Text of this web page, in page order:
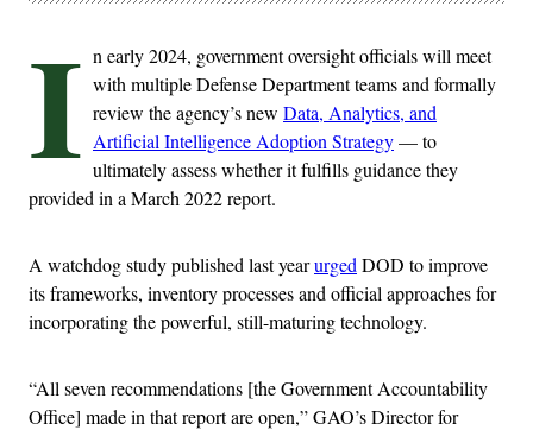
I n early 2024, government oversight officials will meet
with multiple Defense Department teams and formally
review the agency’s new Data, Analytics, and
Artificial Intelligence Adoption Strategy— to
ultimately assess whether it fulfills guidance they
provided in a March 2022 report.
A watchdog study published last yearurged DOD to improve
its frameworks, inventory processes and official approaches for
incorporating the powerful, still-maturing technology.
“All seven recommendations [the Government Accountability
Office] made in that report are open,” GAO’s Director for